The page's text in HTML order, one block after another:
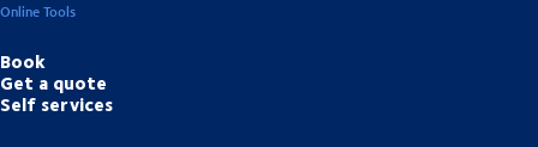
Online Tools
Book
Get a quote
Self services